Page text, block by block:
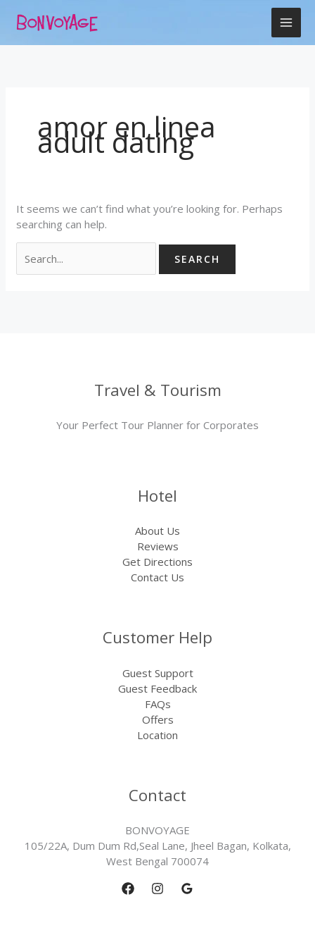
amor en linea
adult dating
It seems we can’t find what you’re looking for. Perhaps
searching can help.
for:
Travel & Tourism
Your Perfect Tour Planner for Corporates
Hotel
About Us
Reviews
Get Directions
Contact Us
Customer Help
Guest Support
Guest Feedback
FAQs
Offers
Location
Contact
BONVOYAGE
105/22A, Dum Dum Rd,Seal Lane, Jheel Bagan, Kolkata,
West Bengal 700074